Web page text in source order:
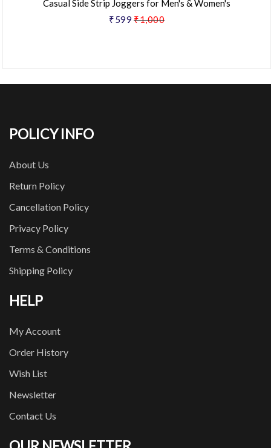
Casual Side Strip Joggers for Men's & Women's
₹599 ₹1,000
POLICY INFO
About Us
Return Policy
Cancellation Policy
Privacy Policy
Terms & Conditions
Shipping Policy
HELP
My Account
Order History
Wish List
Newsletter
Contact Us